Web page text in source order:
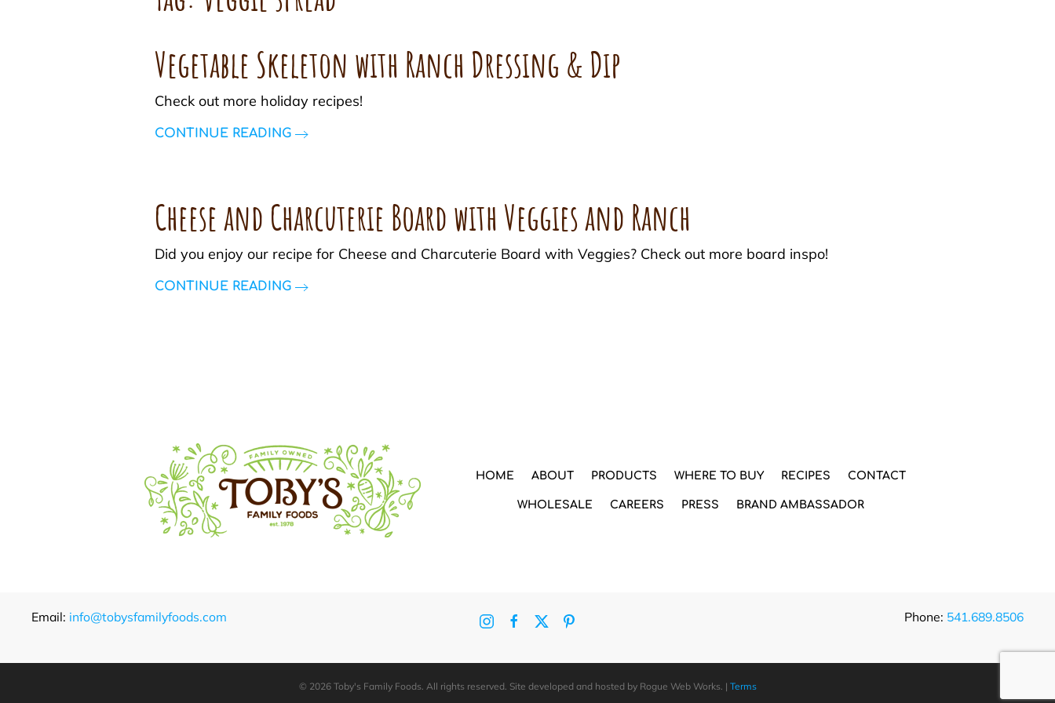
Vegetable Skeleton with Ranch Dressing & Dip
Check out more holiday recipes!
CONTINUE READING
Cheese and Charcuterie Board with Veggies and Ranch
Did you enjoy our recipe for Cheese and Charcuterie Board with Veggies? Check out more board inspo!
CONTINUE READING
HOME ABOUT PRODUCTS WHERE TO BUY RECIPES CONTACT
WHOLESALE CAREERS PRESS BRAND AMBASSADOR
Email: info@tobysfamilyfoods.com Phone: 541.689.8506
© 2026 Toby's Family Foods. All rights reserved. Site developed and hosted by Rogue Web Works. | Terms